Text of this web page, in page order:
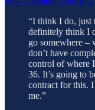
“I think I do, just
definitely think I
go somewhere –
don’t have
control of where
36. It’s going to
contract for this.
me.”